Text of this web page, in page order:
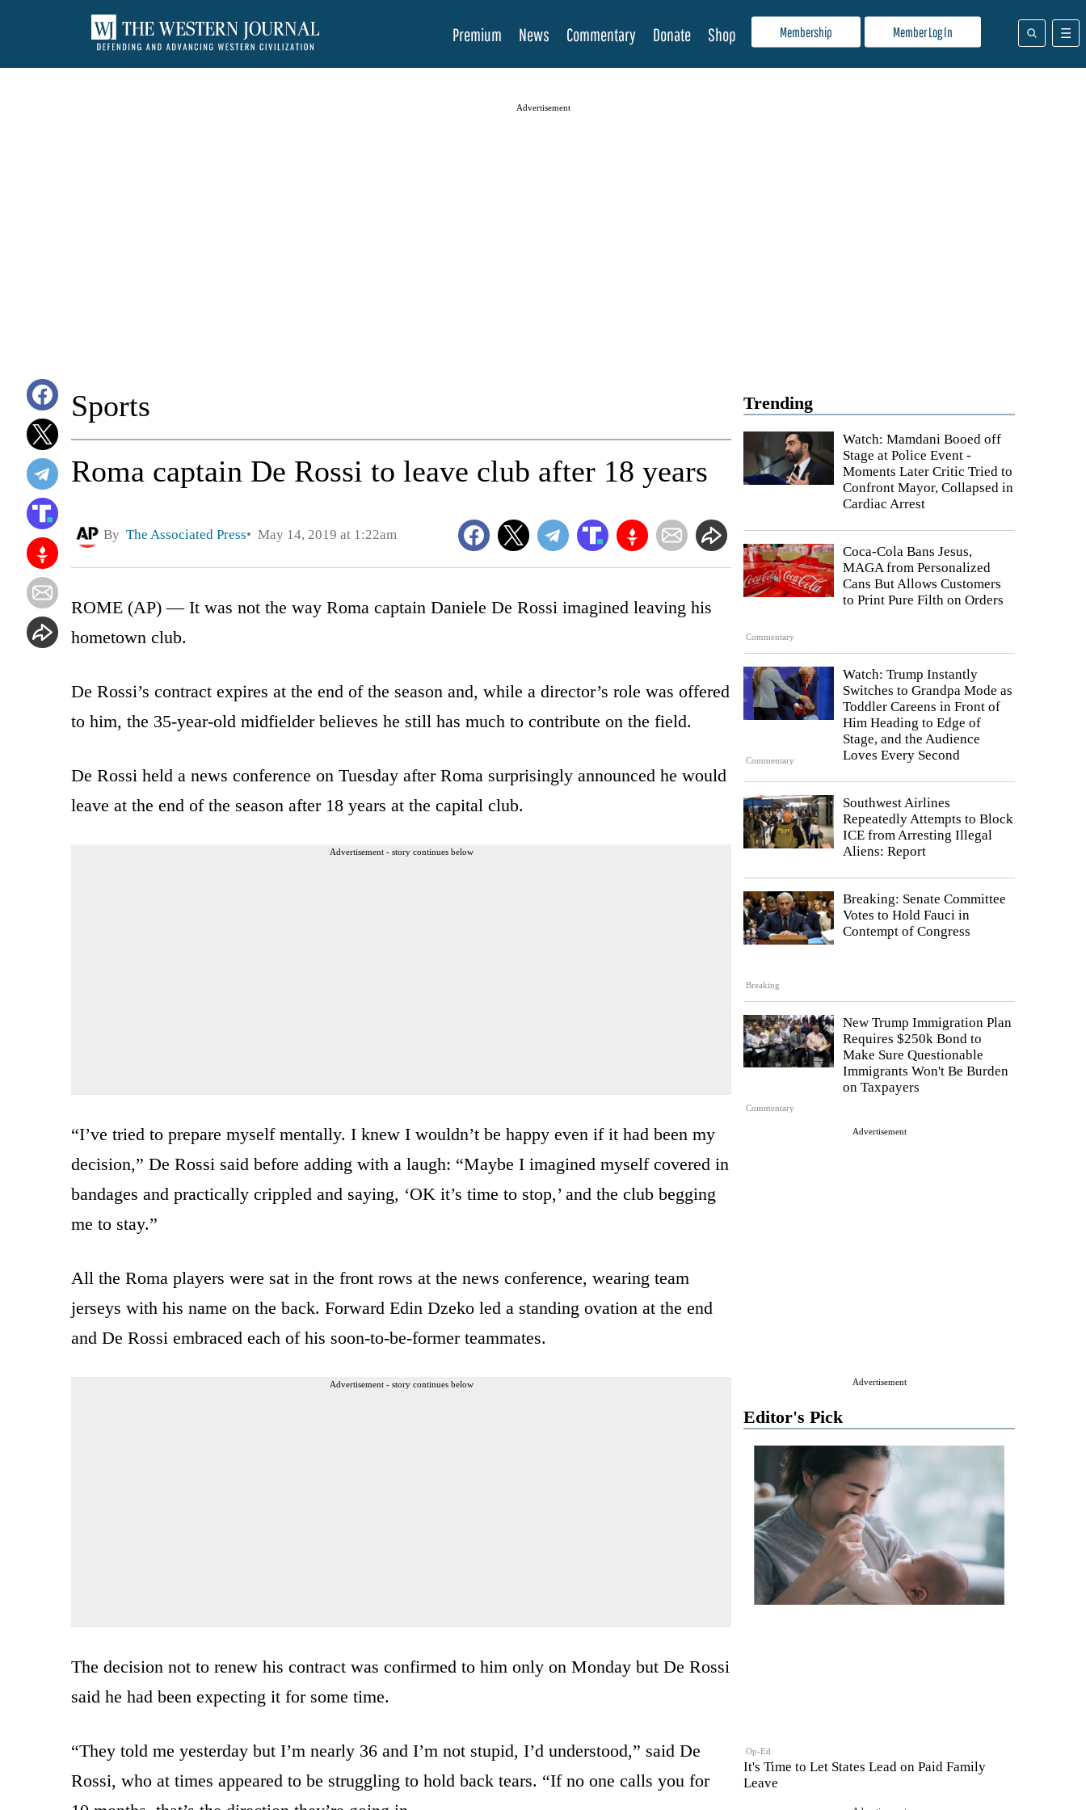
Membership Member Log In
Premium News Commentary Donate Shop
Advertisement
Trending
Watch: Mamdani Booed off
Stage at Police Event -
Moments Later Critic Tried to
Confront Mayor, Collapsed in
Cardiac Arrest
Commentary
Coca-Cola Bans Jesus,
MAGA from Personalized
Cans But Allows Customers
to Print Pure Filth on Orders
Commentary
Watch: Trump Instantly
Switches to Grandpa Mode as
Toddler Careens in Front of
Him Heading to Edge of
Stage, and the Audience
Loves Every Second
Southwest Airlines
Repeatedly Attempts to Block
ICE from Arresting Illegal
Aliens: Report
Breaking
Breaking: Senate Committee
Votes to Hold Fauci in
Contempt of Congress
Commentary
New Trump Immigration Plan
Requires $250k Bond to
Make Sure Questionable
Immigrants Won't Be Burden
on Taxpayers
Advertisement
Advertisement
Editor's Pick
Op-Ed
It's Time to Let States Lead on Paid Family
Leave
Sports
Roma captain De Rossi to leave club after 18 years
By The Associated Press May 14, 2019 at 1:22am
ROME (AP) — It was not the way Roma captain Daniele De Rossi imagined leaving his
hometown club.
De Rossi’s contract expires at the end of the season and, while a director’s role was offered
to him, the 35-year-old midfielder believes he still has much to contribute on the field.
De Rossi held a news conference on Tuesday after Roma surprisingly announced he would
leave at the end of the season after 18 years at the capital club.
Advertisement - story continues below
“I’ve tried to prepare myself mentally. I knew I wouldn’t be happy even if it had been my
decision,” De Rossi said before adding with a laugh: “Maybe I imagined myself covered in
bandages and practically crippled and saying, ‘OK it’s time to stop,’ and the club begging
me to stay.”
All the Roma players were sat in the front rows at the news conference, wearing team
jerseys with his name on the back. Forward Edin Dzeko led a standing ovation at the end
and De Rossi embraced each of his soon-to-be-former teammates.
Advertisement - story continues below
The decision not to renew his contract was confirmed to him only on Monday but De Rossi
said he had been expecting it for some time.
“They told me yesterday but I’m nearly 36 and I’m not stupid, I’d understood,” said De
Rossi, who at times appeared to be struggling to hold back tears. “If no one calls you for